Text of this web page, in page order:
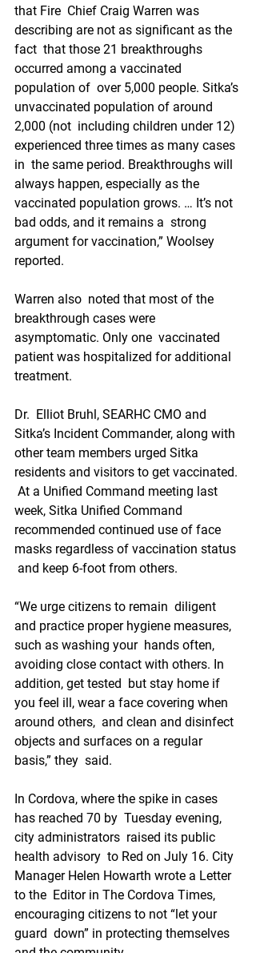
that Fire  Chief Craig Warren was
describing are not as significant as the
fact  that those 21 breakthroughs
occurred among a vaccinated
population of  over 5,000 people. Sitka’s
unvaccinated population of around
2,000 (not  including children under 12)
experienced three times as many cases
in  the same period. Breakthroughs will
always happen, especially as the
vaccinated population grows. … It’s not
bad odds, and it remains a  strong
argument for vaccination,” Woolsey
reported.
Warren also  noted that most of the
breakthrough cases were
asymptomatic. Only one  vaccinated
patient was hospitalized for additional
treatment.
Dr.  Elliot Bruhl, SEARHC CMO and
Sitka’s Incident Commander, along with
other team members urged Sitka
residents and visitors to get vaccinated.
At a Unified Command meeting last
week, Sitka Unified Command
recommended continued use of face
masks regardless of vaccination status
and keep 6-foot from others.
“We urge citizens to remain  diligent
and practice proper hygiene measures,
such as washing your  hands often,
avoiding close contact with others. In
addition, get tested  but stay home if
you feel ill, wear a face covering when
around others,  and clean and disinfect
objects and surfaces on a regular
basis,” they  said.
In Cordova, where the spike in cases
has reached 70 by  Tuesday evening,
city administrators  raised its public
health advisory  to Red on July 16. City
Manager Helen Howarth wrote a Letter
to the  Editor in The Cordova Times,
encouraging citizens to not “let your
guard  down” in protecting themselves